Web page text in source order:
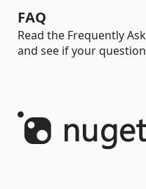
FAQ
Read the Frequently
and see if your